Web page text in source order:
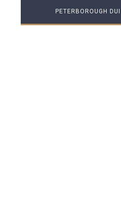
PETERBOROUGH